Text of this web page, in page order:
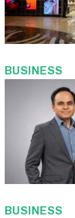
BUSINESS
BUSINESS